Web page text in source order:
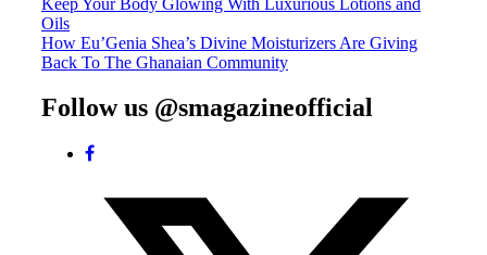
Post
navigation
Oils
How Eu’Genia Shea’s Divine Moisturizers Are Giving
Back To The Ghanaian Community
Follow us @smagazineofficial